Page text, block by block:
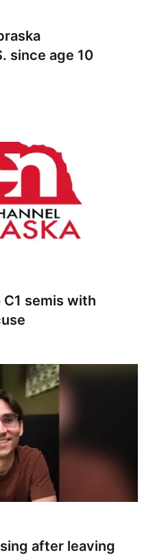
since age 10
semis with
after leaving